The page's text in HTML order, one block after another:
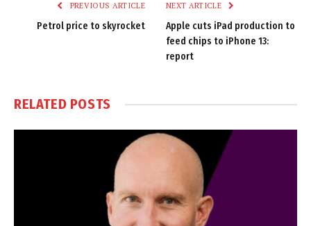
PREVIOUS ARTICLE
Petrol price to skyrocket
NEXT ARTICLE
Apple cuts iPad production to
feed chips to iPhone 13:
report
RELATED POSTS